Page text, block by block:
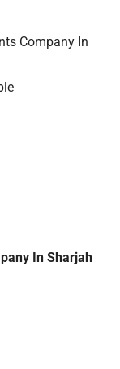
Company In
In Sharjah